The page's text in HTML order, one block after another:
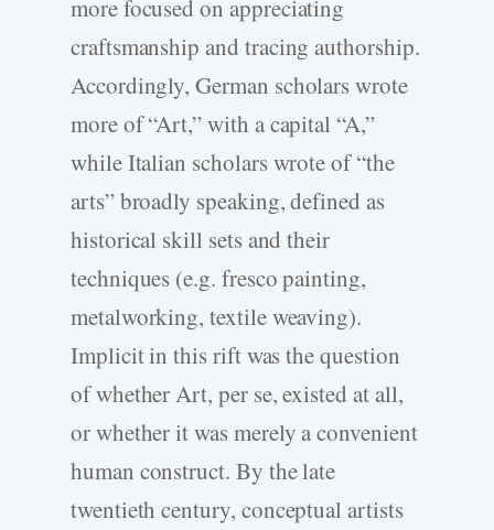
more focused on appreciating
craftsmanship and tracing authorship.
Accordingly, German scholars wrote
more of “Art,” with a capital “A,”
while Italian scholars wrote of “the
arts” broadly speaking, defined as
historical skill sets and their
techniques (e.g. fresco painting,
metalworking, textile weaving).
Implicit in this rift was the question
of whether Art, per se, existed at all,
or whether it was merely a convenient
human construct. By the late
twentieth century, conceptual artists